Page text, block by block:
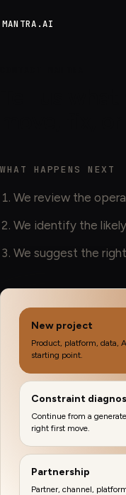
MANTRA.AI
WHAT HAPPENS NEXT
We review the
We identify the
We suggest the
New project
Product, platform, data,
starting point.
Constraint
Continue from a
right first move.
Partnership
Partner, channel,